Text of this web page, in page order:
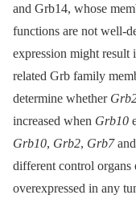
and Grb14, whose
functions are not well-
expression might result
related Grb family
determine whether
increased when Grb10
Grb10, Grb2, Grb7and
different control organs
overexpressed in any